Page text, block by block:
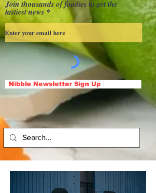
Join thousands of foodies to get the
tastiest news
Nibble Newsletter Sign Up